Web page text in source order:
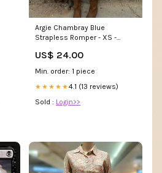
Argie Chambray Blue
Strapless Romper - XS -
& Strappy Back
US$ 24.00
Min. order: 1 piece
★★★★★4.1 (13 reviews)
Sold : Login>>